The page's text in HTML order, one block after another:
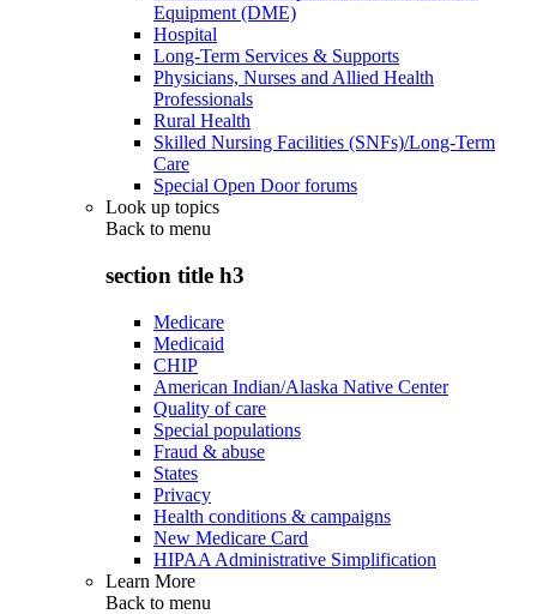
Equipment (DME)
Hospital
Long-Term Services & Supports
Physicians, Nurses and Allied Health
Professionals
Rural Health
Skilled Nursing Facilities (SNFs)/Long-Term
Care
Special Open Door forums
Look up topics
Back to menu
section title h3
Medicare
Medicaid
CHIP
American Indian/Alaska Native Center
Quality of care
Special populations
Fraud & abuse
States
Privacy
Health conditions & campaigns
New Medicare Card
HIPAA Administrative Simplification
Learn More
Back to menu